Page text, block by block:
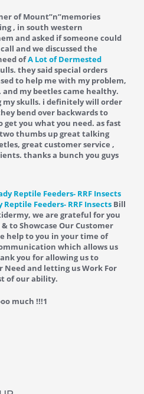
of Mount”n”memories
, in south western
and asked if someone could
and we discussed the
ofA Lot of Dermested
they said special orders
to help me with my problem,
my beetles came healthy.
skulls. i definitely will order
bend over backwards to
you what you need. as fast
two thumbs up great talking
great customer service ,
thanks a bunch you guys
Reptile Feeders- RRF Insects Bill
we are grateful for you
to Showcase Our Customer
help to you in your time of
which allows us
you for allowing us to
and letting us Work For
of our ability.
much !!!1